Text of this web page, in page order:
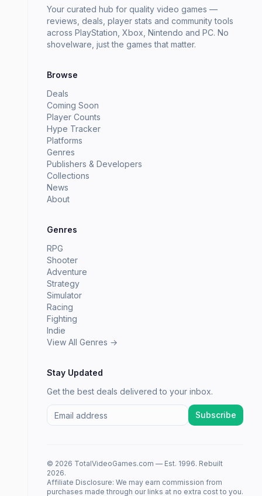
Your curated hub for quality video games —
reviews, deals, player stats and community tools
across PlayStation, Xbox, Nintendo and PC. No
shovelware, just the games that matter.
Browse
Deals
Coming Soon
Player Counts
Hype Tracker
Platforms
Genres
Publishers & Developers
Collections
News
About
Genres
RPG
Shooter
Adventure
Strategy
Simulator
Racing
Fighting
Indie
View All Genres →
Stay Updated
Get the best deals delivered to your inbox.
Subscribe
© 2026 TotalVideoGames.com — Est. 1996. Rebuilt
2026.
Affiliate Disclosure: We may earn commission from
purchases made through our links at no extra cost to you.